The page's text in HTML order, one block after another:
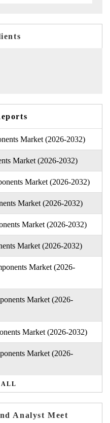
Market (2026-2032)
Market (2026-2032)
Market (2026-2032)
Market (2026-2032)
Market (2026-2032)
Market (2026-2032)
Market (2026-
Market (2026-
Market (2026-2032)
Market (2026-
Analyst Meet